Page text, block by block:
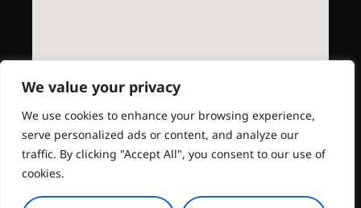
We value your privacy
We use cookies to enhance your browsing experience,
serve personalized ads or content, and analyze our
traffic. By clicking "Accept All", you consent to our use of
cookies.